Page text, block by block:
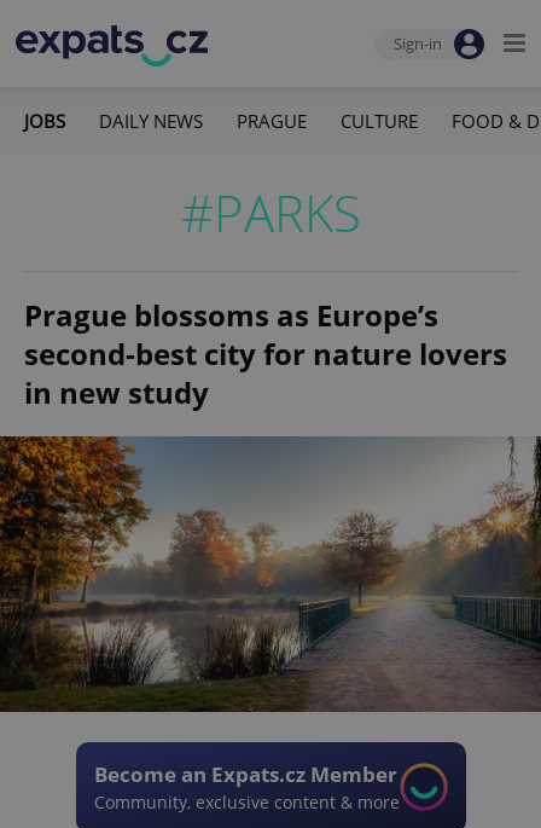
Sign-in
JOBS DAILY NEWS PRAGUE CULTURE FOOD &
#PARKS
Prague blossoms as Europe’s
second-best city for nature lovers
in new study
Become an Expats.cz Member
Community, exclusive content & more